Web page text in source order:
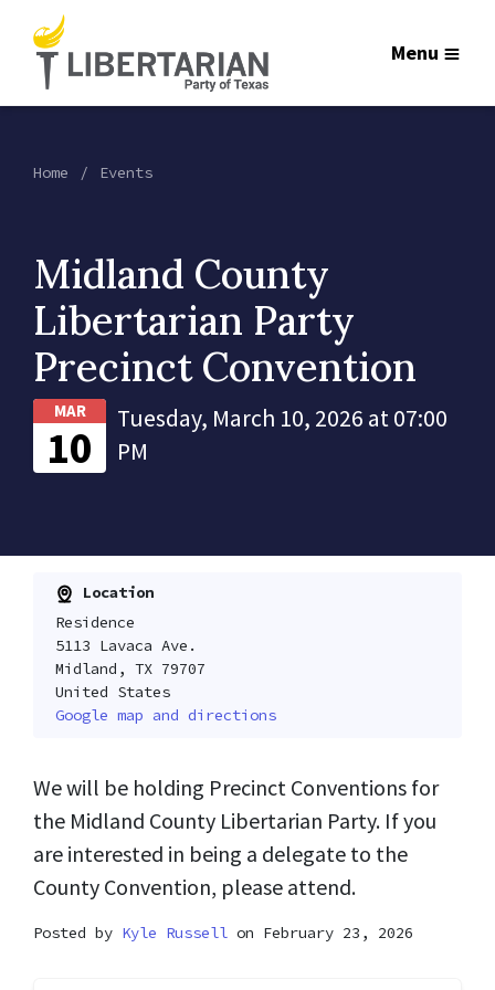
Menu
Home Events
Midland County
Libertarian Party
Precinct Convention
MAR
10
Tuesday, March 10, 2026 at 07:00
PM
Location
Residence
5113 Lavaca Ave.
Midland, TX 79707
United States
Google map and directions
We will be holding Precinct Conventions for
the Midland County Libertarian Party. If you
are interested in being a delegate to the
County Convention, please attend.
Posted by Kyle Russell on February 23, 2026